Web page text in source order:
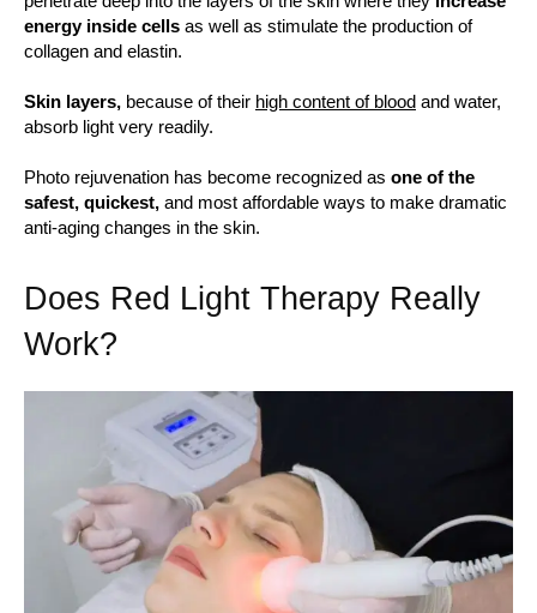
energy inside cells as well as stimulate the production of
collagen and elastin.
Skin layers, because of their high content of blood and water,
absorb light very readily.
Photo rejuvenation has become recognized as one of the
safest, quickest, and most affordable ways to make dramatic
anti-aging changes in the skin.
Does Red Light Therapy Really
Work?